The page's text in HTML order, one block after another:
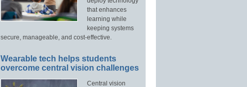
that enhances
learning while
keeping systems
secure, manageable, and cost-effective.
Wearable tech helps students
overcome central vision challenges
Central vision